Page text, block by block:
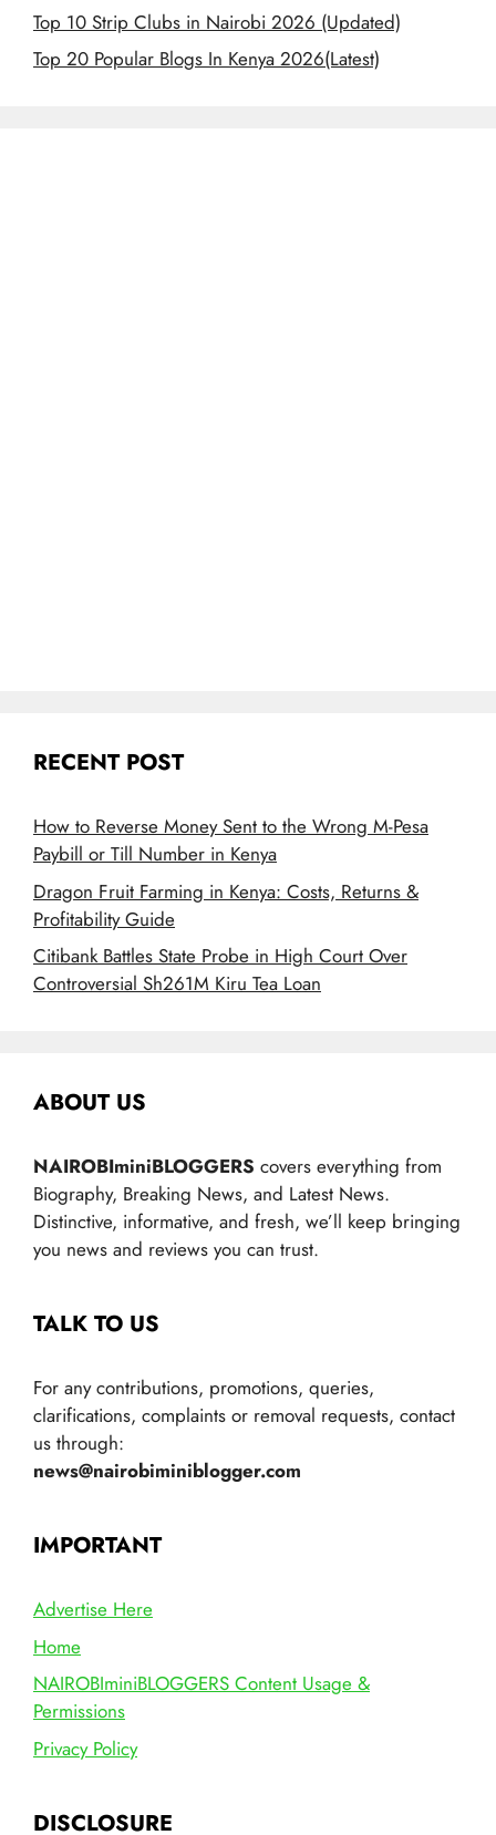
Top 10 Strip Clubs in Nairobi 2026 (Updated)
Top 20 Popular Blogs In Kenya 2026(Latest)
RECENT POST
How to Reverse Money Sent to the Wrong M-Pesa
Paybill or Till Number in Kenya
Dragon Fruit Farming in Kenya: Costs, Returns &
Profitability Guide
Citibank Battles State Probe in High Court Over
Controversial Sh261M Kiru Tea Loan
ABOUT US
NAIROBIminiBLOGGERS covers everything from
Biography, Breaking News, and Latest News.
Distinctive, informative, and fresh, we’ll keep bringing
you news and reviews you can trust.
TALK TO US
For any contributions, promotions, queries,
clarifications, complaints or removal requests, contact
us through:
news@nairobiminiblogger.com
IMPORTANT
Advertise Here
Home
NAIROBIminiBLOGGERS Content Usage &
Permissions
Privacy Policy
DISCLOSURE